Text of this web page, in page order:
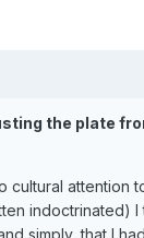
the plate
attention
indoctrinated) I
simply, that I